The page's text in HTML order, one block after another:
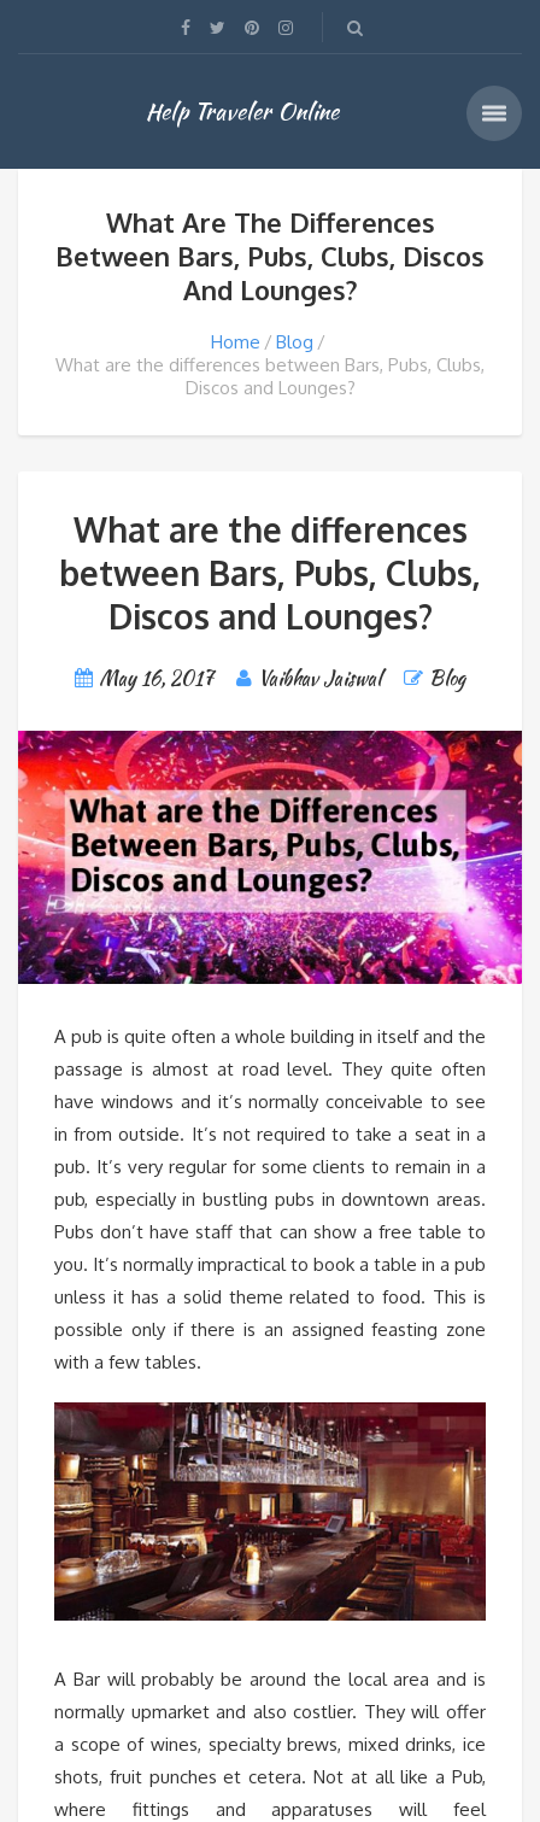
Help Traveler Online
What Are The Differences
Between Bars, Pubs, Clubs, Discos
And Lounges?
Home
Blog
What are the differences between Bars, Pubs, Clubs,
Discos and Lounges?
What are the differences
between Bars, Pubs, Clubs,
Discos and Lounges?
May 16, 2017 Vaibhav Jaiswal Blog
A pub is quite often a whole building in itself and the
passage is almost at road level. They quite often
have windows and it’s normally conceivable to see
in from outside. It’s not required to take a seat in a
pub. It’s very regular for some clients to remain in a
pub, especially in bustling pubs in downtown areas.
Pubs don’t have staff that can show a free table to
you. It’s normally impractical to book a table in a pub
unless it has a solid theme related to food. This is
possible only if there is an assigned feasting zone
with a few tables.
A Bar will probably be around the local area and is
normally upmarket and also costlier. They will offer
a scope of wines, specialty brews, mixed drinks, ice
shots, fruit punches et cetera. Not at all like a Pub,
where fittings and apparatuses will feel